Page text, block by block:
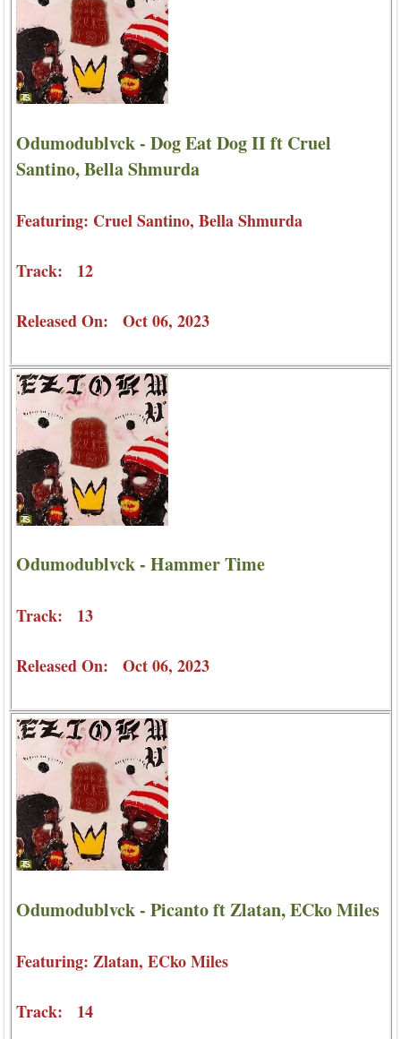
Odumodublvck - Dog Eat Dog II ft Cruel
Santino, Bella Shmurda
Featuring: Cruel Santino, Bella Shmurda
Track: 12
Released On: Oct 06, 2023
Odumodublvck - Hammer Time
Track: 13
Released On: Oct 06, 2023
Odumodublvck - Picanto ft Zlatan, ECko Miles
Featuring: Zlatan, ECko Miles
Track: 14